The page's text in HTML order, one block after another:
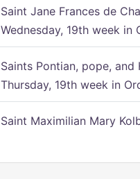
Saint Jane Frances de
Wednesday, 19th week in
Saints Pontian, pope,
Thursday, 19th week in
Saint Maximilian Mary